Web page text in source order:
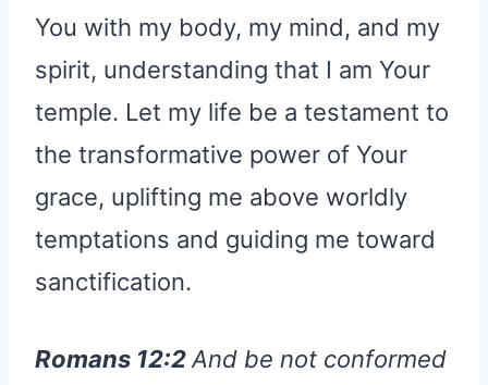
You with my body, my mind, and my
spirit, understanding that I am Your
temple. Let my life be a testament to
the transformative power of Your
grace, uplifting me above worldly
temptations and guiding me toward
sanctification.
Romans 12:2And be not conformed